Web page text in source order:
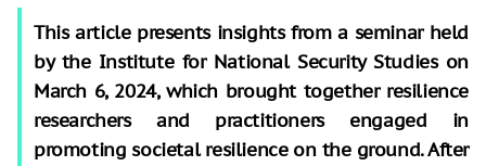
This article presents insights from a seminar held
by the Institute for National Security Studies on
March 6, 2024, which brought together resilience
researchers and practitioners engaged in
promoting societal resilience on the ground. After